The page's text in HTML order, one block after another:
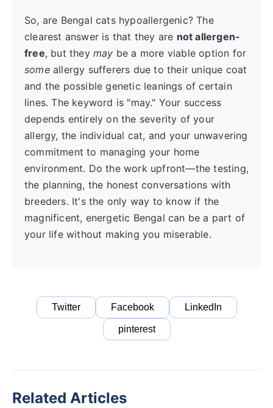
So, are Bengal cats hypoallergenic? The
clearest answer is that they are not allergen-
free, but theymay be a more viable option for
someallergy sufferers due to their unique coat
and the possible genetic leanings of certain
lines. The keyword is "may." Your success
depends entirely on the severity of your
allergy, the individual cat, and your unwavering
commitment to managing your home
environment. Do the work upfront—the testing,
the planning, the honest conversations with
breeders. It's the only way to know if the
magnificent, energetic Bengal can be a part of
your life without making you miserable.
Twitter Facebook LinkedIn
pinterest
Related Articles